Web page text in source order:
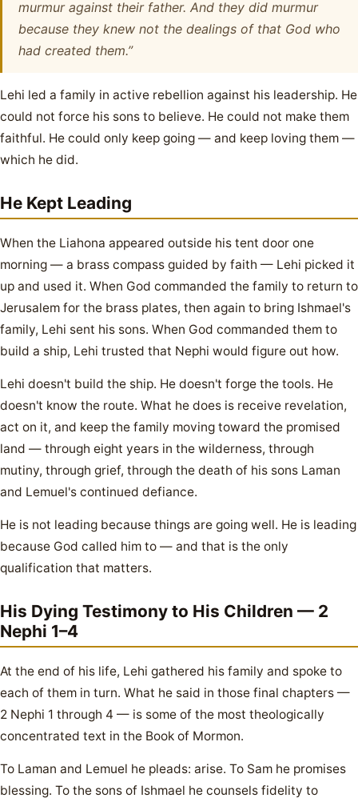
murmur against their father. And they did murmur
because they knew not the dealings of that God who
had created them.”
Lehi led a family in active rebellion against his leadership. He
could not force his sons to believe. He could not make them
faithful. He could only keep going — and keep loving them —
which he did.
He Kept Leading
When the Liahona appeared outside his tent door one
morning — a brass compass guided by faith — Lehi picked it
up and used it. When God commanded the family to return to
Jerusalem for the brass plates, then again to bring Ishmael's
family, Lehi sent his sons. When God commanded them to
build a ship, Lehi trusted that Nephi would figure out how.
Lehi doesn't build the ship. He doesn't forge the tools. He
doesn't know the route. What he does is receive revelation,
act on it, and keep the family moving toward the promised
land — through eight years in the wilderness, through
mutiny, through grief, through the death of his sons Laman
and Lemuel's continued defiance.
He is not leading because things are going well. He is leading
because God called him to — and that is the only
qualification that matters.
His Dying Testimony to His Children — 2
Nephi 1–4
At the end of his life, Lehi gathered his family and spoke to
each of them in turn. What he said in those final chapters —
2 Nephi 1 through 4 — is some of the most theologically
concentrated text in the Book of Mormon.
To Laman and Lemuel he pleads: arise. To Sam he promises
blessing. To the sons of Ishmael he counsels fidelity to